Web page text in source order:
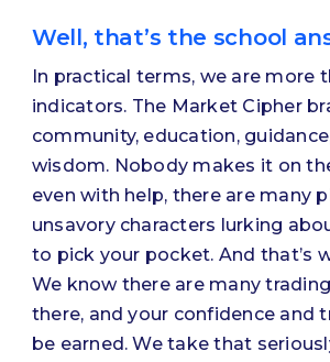
Well, that’s the school
In practical terms, we are more
indicators. The Market Cipher
community, education,
wisdom. Nobody makes it on
even with help, there are many
unsavory characters lurking
to pick your pocket. And that’s
We know there are many
there, and your confidence and
be earned. We take that